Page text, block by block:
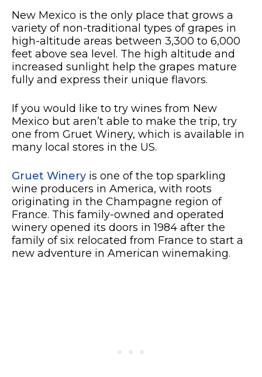
New Mexico is the only place that grows a
variety of non-traditional types of grapes in
high-altitude areas between 3,300 to 6,000
feet above sea level. The high altitude and
increased sunlight help the grapes mature
fully and express their unique flavors.
If you would like to try wines from New
Mexico but aren’t able to make the trip, try
one from Gruet Winery, which is available in
many local stores in the US.
Gruet Winery is one of the top sparkling
wine producers in America, with roots
originating in the Champagne region of
France. This family-owned and operated
winery opened its doors in 1984 after the
family of six relocated from France to start a
new adventure in American winemaking.